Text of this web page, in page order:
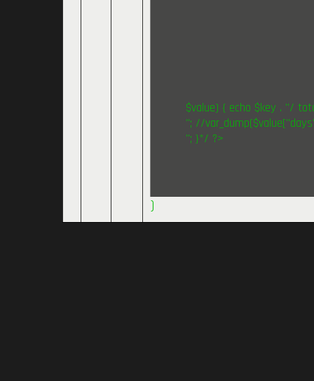
$value) { echo $key . "/
"; //
"; }*/ ?>
)